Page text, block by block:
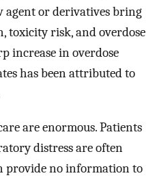
agent or derivatives bring
toxicity risk, and overdose
increase in overdose
has been attributed to
are enormous. Patients
distress are often
provide no information to